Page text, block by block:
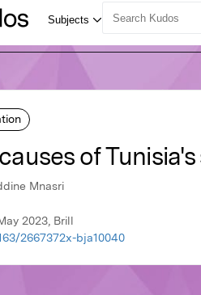
of
Mnasri
2023, Brill
2667372x-bja10040